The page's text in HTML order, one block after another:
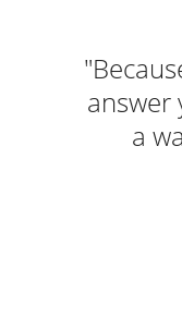
answer
a